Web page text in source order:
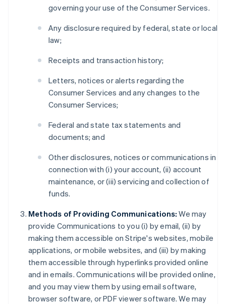
governing your use of the Consumer Services.
Any disclosure required by federal, state or local
law;
Receipts and transaction history;
Letters, notices or alerts regarding the
Consumer Services and any changes to the
Consumer Services;
Federal and state tax statements and
documents; and
Other disclosures, notices or communications in
connection with (i) your account, (ii) account
maintenance, or (iii) servicing and collection of
funds.
Methods of Providing Communications: We may
provide Communications to you (i) by email, (ii) by
making them accessible on Stripe's websites, mobile
applications, or mobile websites, and (iii) by making
them accessible through hyperlinks provided online
and in emails. Communications will be provided online,
and you may view them by using email software,
browser software, or PDF viewer software. We may